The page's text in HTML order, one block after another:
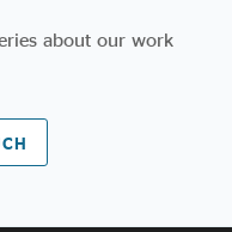
about our work